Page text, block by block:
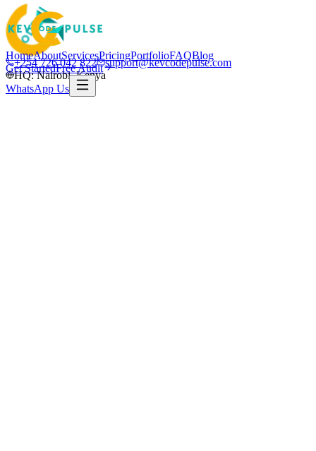
+254 726 042 822
support@kevcodepulse.com
HQ: Nairobi, Kenya
HomeAboutServicesPricingPortfolioFAQBlog
Get StartedFree Audit
WhatsApp Us